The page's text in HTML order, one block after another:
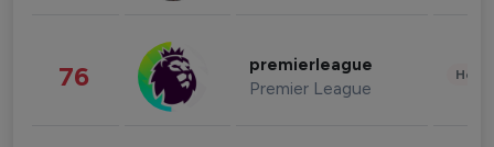
76 premierleague
Premier League